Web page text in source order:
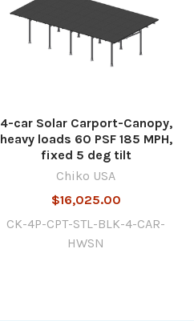
4-car Solar Carport-Canopy,
heavy loads 60 PSF 185 MPH,
fixed 5 deg tilt
Chiko USA
$16,025.00
CK-4P-CPT-STL-BLK-4-CAR-
HWSN